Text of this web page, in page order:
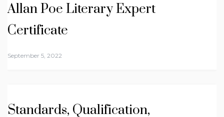
Allan Poe Literary Expert
Certificate
September 5, 2022
Standards, Qualification,